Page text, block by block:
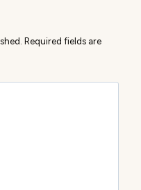
Required fields are